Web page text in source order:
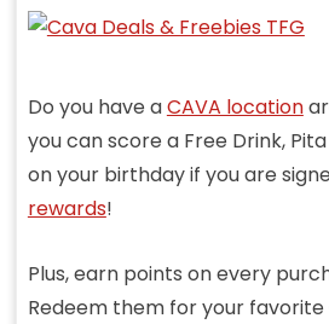
Do you have aCAVA location
you can score a Free Drink,
on your birthday if you are
rewards!
Plus, earn points on every
Redeem them for your favorite